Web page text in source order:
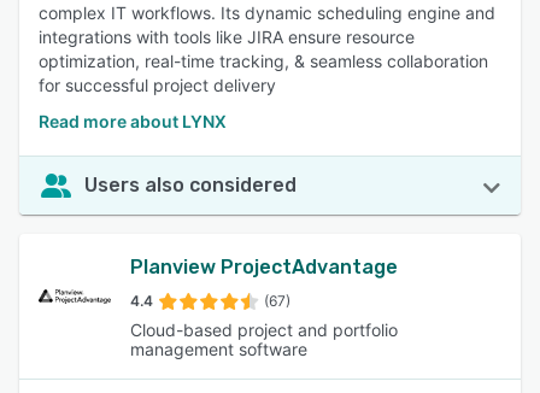
complex IT workflows. Its dynamic scheduling engine and
integrations with tools like JIRA ensure resource
optimization, real-time tracking, & seamless collaboration
for successful project delivery
Read more about LYNX
Users also considered
Planview ProjectAdvantage
4.4 (67)
Cloud-based project and portfolio
management software